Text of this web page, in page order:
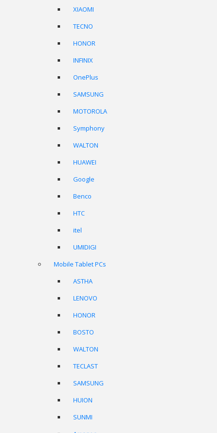
XIAOMI
TECNO
HONOR
INFINIX
OnePlus
SAMSUNG
MOTOROLA
Symphony
WALTON
HUAWEI
Google
Benco
HTC
itel
UMIDIGI
Mobile Tablet PCs
ASTHA
LENOVO
HONOR
BOSTO
WALTON
TECLAST
SAMSUNG
HUION
SUNMI